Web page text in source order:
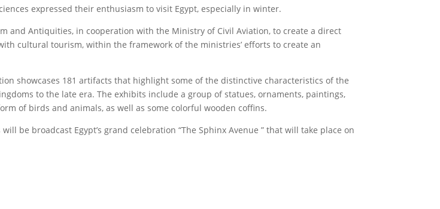
expressed their enthusiasm to visit Egypt, especially in winter.
and Antiquities, in cooperation with the Ministry of Civil Aviation, to create a direct
cultural tourism, within the framework of the ministries’ efforts to create an
showcases 181 artifacts that highlight some of the distinctive characteristics of the
to the late era. The exhibits include a group of statues, ornaments, paintings,
of birds and animals, as well as some colorful wooden coffins.
be broadcast Egypt’s grand celebration “The Sphinx Avenue ” that will take place on